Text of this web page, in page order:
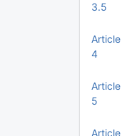
3.5
Article
4
Article
5
Article